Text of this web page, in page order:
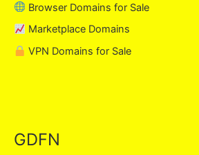
Browser Domains for Sale
Marketplace Domains
VPN Domains for Sale
GDFN